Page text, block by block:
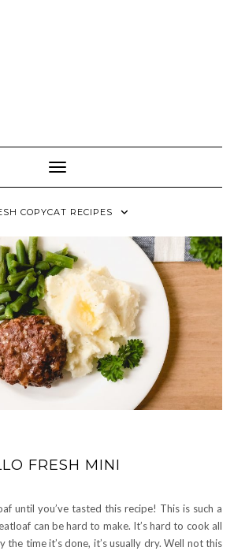
Toggle Navigation
COPYCAT RECIPES
FRESH MINI
until you’ve tasted this recipe! This is such a
can be hard to make. It’s hard to cook all
the time it’s done, it’s usually dry. Well not this